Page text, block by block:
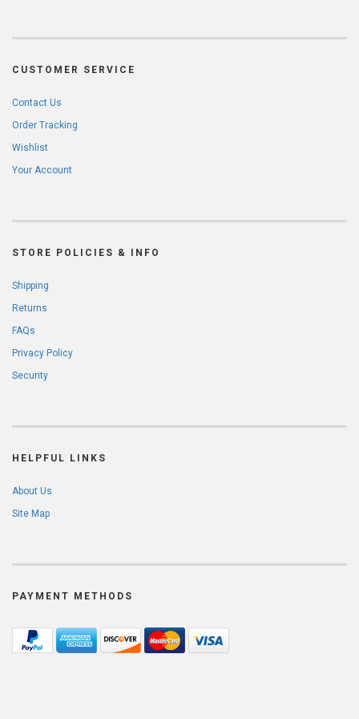
CUSTOMER SERVICE
Contact Us
Order Tracking
Wishlist
Your Account
STORE POLICIES & INFO
Shipping
Returns
FAQs
Privacy Policy
Security
HELPFUL LINKS
About Us
Site Map
PAYMENT METHODS